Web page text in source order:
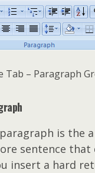
Tab – Paragraph
is the
sentence that
insert a hard